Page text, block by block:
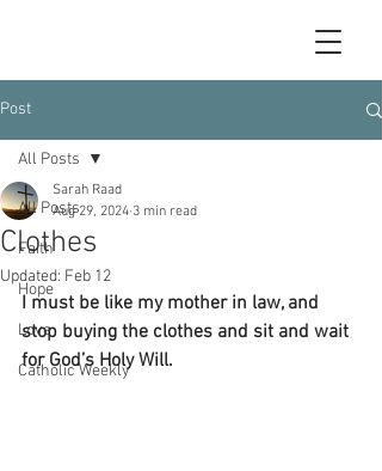
Post
All Posts
Faith
Hope
Love
Catholic Weekly
All Posts
Clothes
Sarah Raad
Aug 29, 2024 3 min read
Updated: Feb 12
I must be like my mother in law, and
stop buying the clothes and sit and wait
for God’s Holy Will.